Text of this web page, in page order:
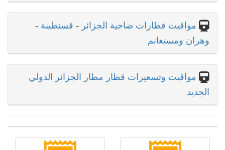
مواقيت قطارات ضاحية الجزائر - قسنطينة -
وهران ومستغانم
مواقيت وتسعيرات قطار مطار الجزائر الدولي
الجديد